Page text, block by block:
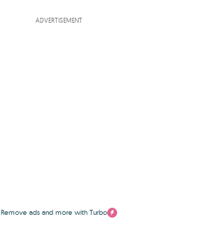
ADVERTISEMENT
Remove ads and more with Turbo